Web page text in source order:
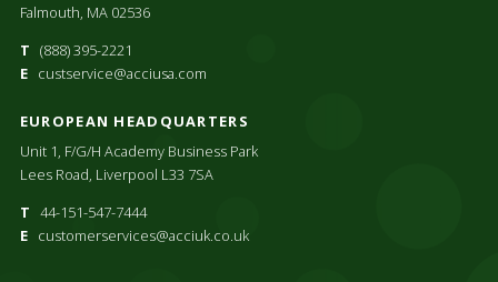
Falmouth, MA 02536
T (888) 395-2221
E custservice@acciusa.com
EUROPEAN HEADQUARTERS
Unit 1, F/G/H Academy Business Park
Lees Road, Liverpool L33 7SA
T 44-151-547-7444
E customerservices@acciuk.co.uk